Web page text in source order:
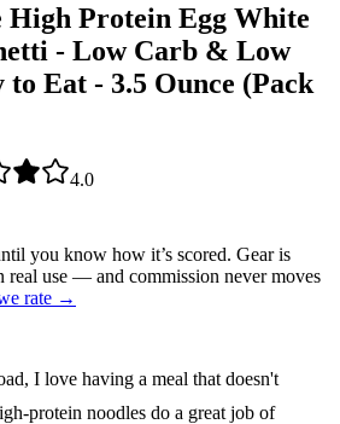
Protein Egg White
- Low Carb & Low
to Eat - 3.5 Ounce (Pack
4.0
you know how it’s scored. Gear is
real use — and commission never moves
rate →
I love having a meal that doesn't
protein noodles do a great job of